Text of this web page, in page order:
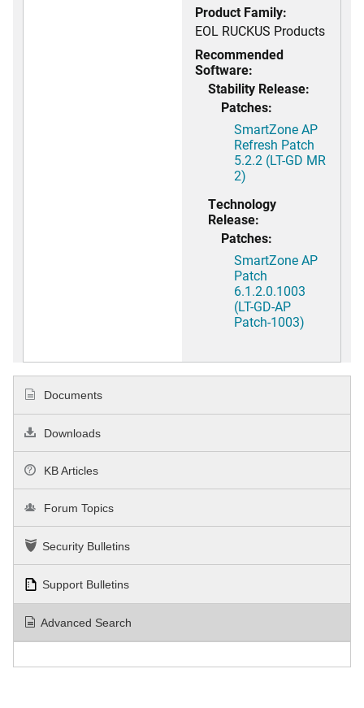
Product Family:
EOL RUCKUS Products
Recommended
Software:
Stability Release:
Patches:
SmartZone AP
Refresh Patch
5.2.2 (LT-GD MR
2)
Technology
Release:
Patches:
SmartZone AP
Patch
6.1.2.0.1003
(LT-GD-AP
Patch-1003)
Documents
Downloads
KB Articles
Forum Topics
Security Bulletins
Support Bulletins
Advanced Search